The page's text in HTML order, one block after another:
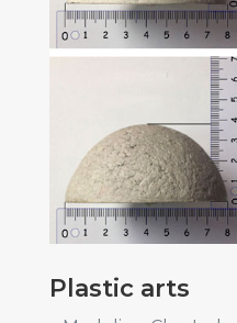
Plastic arts